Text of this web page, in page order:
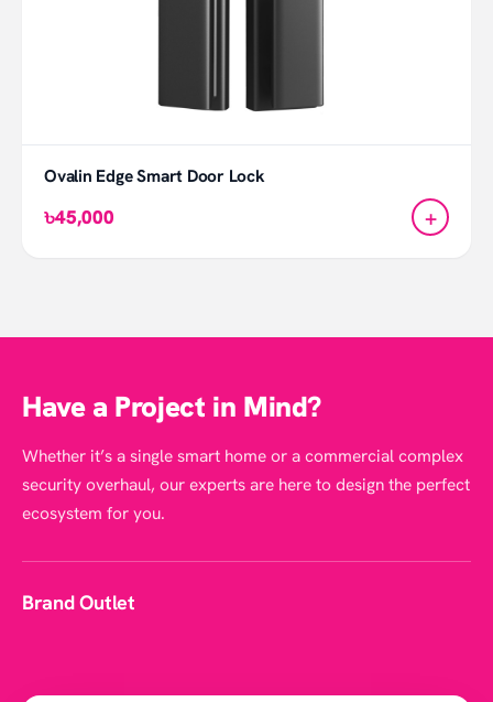
Ovalin Edge Smart Door Lock
৳45,000 +
Have a Project in Mind?
Whether it’s a single smart home or a commercial complex
security overhaul, our experts are here to design the perfect
ecosystem for you.
Brand Outlet